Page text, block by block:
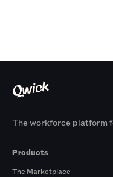
The workforce platform
Products
The Marketplace